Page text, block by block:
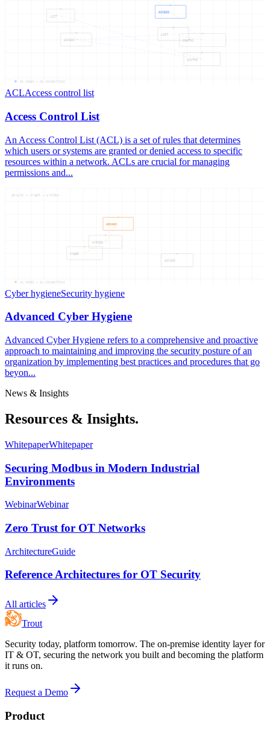
ACCESS
CONTRO
LIST
ACCESS
CONTRO
LIST
06 NODES — 06 CONNECTIONS
ACLAccess control list
Access Control List
An Access Control List (ACL) is a set of rules that determines
which users or systems are granted or denied access to specific
resources within a network. ACLs are crucial for managing
permissions and...
ADVANC
CYBER
HYGIEN
ADVANC
ADVANC — CYBER — HYGIEN
04 NODES — 04 CONNECTIONS
Cyber hygieneSecurity hygiene
Advanced Cyber Hygiene
Advanced Cyber Hygiene refers to a comprehensive and proactive
approach to maintaining and improving the security posture of an
organization by implementing best practices and procedures that go
beyon...
News & Insights
Resources & Insights.
WhitepaperWhitepaper
Securing Modbus in Modern Industrial
Environments
WebinarWebinar
Zero Trust for OT Networks
ArchitectureGuide
Reference Architectures for OT Security
All articles
Trout
Security today, platform tomorrow. The on-premise identity layer for
IT & OT, securing the network you built and becoming the platform
it runs on.
Request a Demo
Product